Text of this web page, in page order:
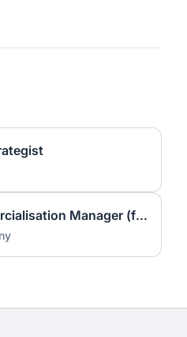
Senior Brand Commercialisation Manager (fixed-term contract)